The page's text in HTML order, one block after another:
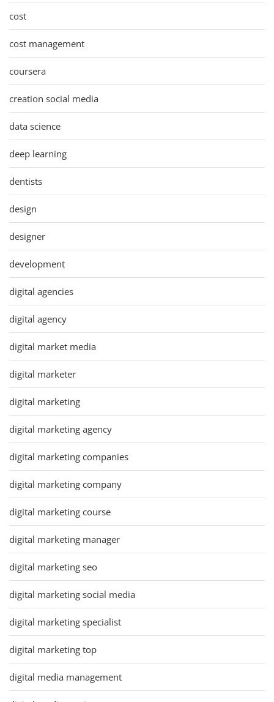
cost
cost management
coursera
creation social media
data science
deep learning
dentists
design
designer
development
digital agencies
digital agency
digital market media
digital marketer
digital marketing
digital marketing agency
digital marketing companies
digital marketing company
digital marketing course
digital marketing manager
digital marketing seo
digital marketing social media
digital marketing specialist
digital marketing top
digital media management